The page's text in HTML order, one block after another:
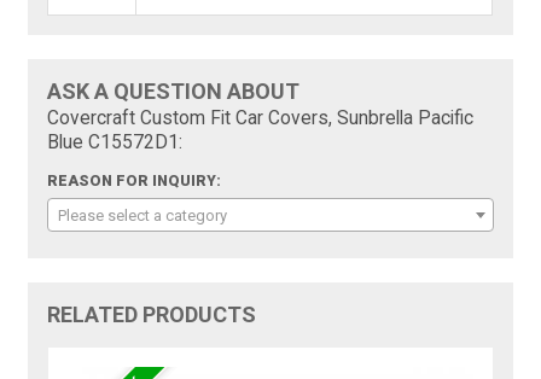
ASK A QUESTION ABOUT
Covercraft Custom Fit Car Covers, Sunbrella Pacific
Blue C15572D1:
REASON FOR INQUIRY:
Please select a category
RELATED PRODUCTS